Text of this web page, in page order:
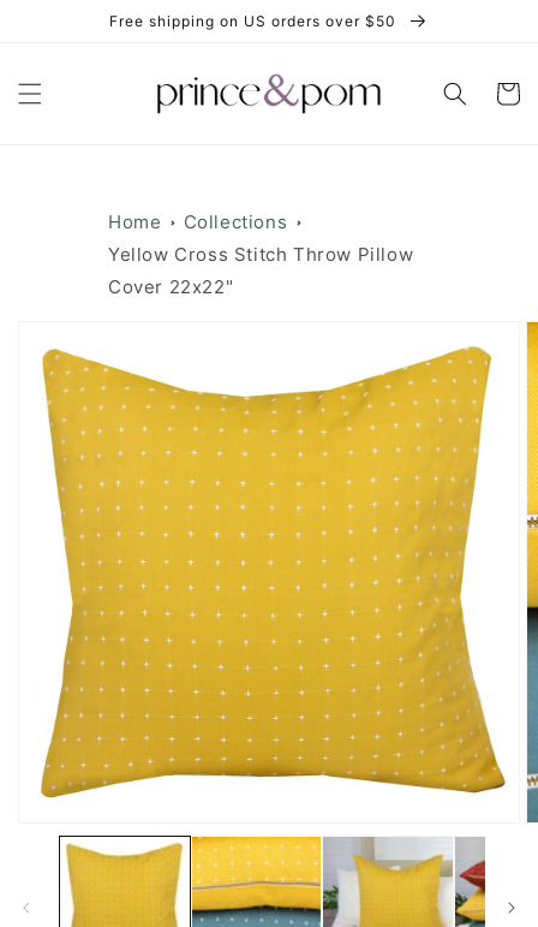
Free shipping on US orders over $50
Cart
Home
Collections
Yellow Cross Stitch Throw Pillow
Cover 22x22"
product
information